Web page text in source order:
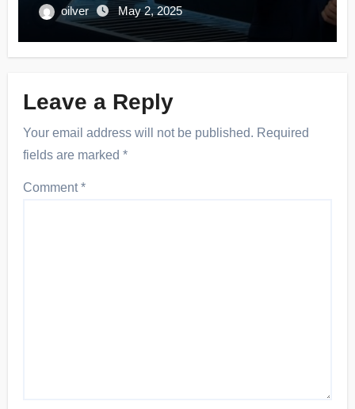
oilver May 2, 2025
Leave a Reply
Your email address will not be published. Required
fields are marked*
Comment*